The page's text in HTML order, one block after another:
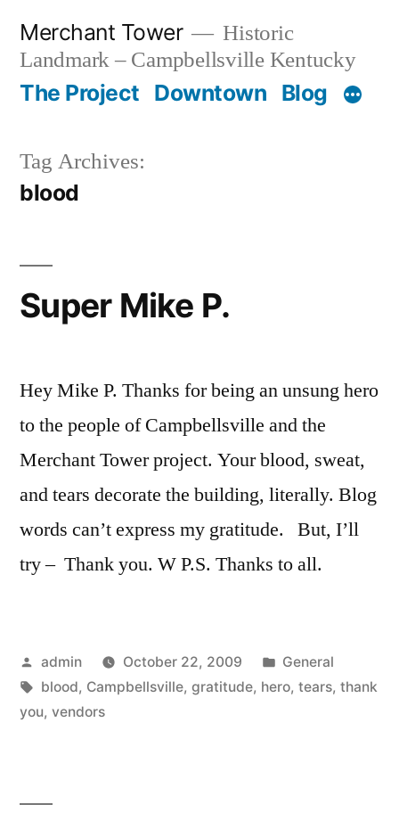
content
Merchant Tower
Historic
Landmark – Campbellsville Kentucky
The Project Downtown Blog
Tag Archives:
blood
Super Mike P.
Hey Mike P. Thanks for being an unsung hero
to the people of Campbellsville and the
Merchant Tower project. Your blood, sweat,
and tears decorate the building, literally. Blog
words can’t express my gratitude. But, I’ll
try – Thank you. W P.S. Thanks to all.
Posted
by
admin October 22, 2009
Posted
in
General
Tags:
blood, Campbellsville, gratitude, hero, tears, thank
you, vendors